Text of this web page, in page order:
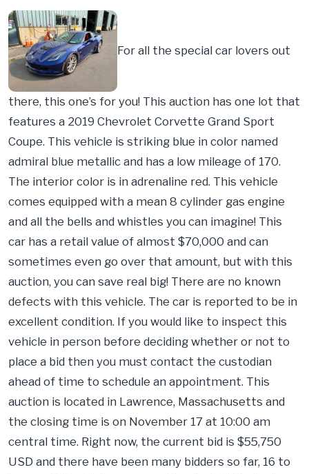
For all the special car lovers out
there, this one’s for you! This auction has one lot that
features a 2019 Chevrolet Corvette Grand Sport
Coupe. This vehicle is striking blue in color named
admiral blue metallic and has a low mileage of 170.
The interior color is in adrenaline red. This vehicle
comes equipped with a mean 8 cylinder gas engine
and all the bells and whistles you can imagine! This
car has a retail value of almost $70,000 and can
sometimes even go over that amount, but with this
auction, you can save real big! There are no known
defects with this vehicle. The car is reported to be in
excellent condition. If you would like to inspect this
vehicle in person before deciding whether or not to
place a bid then you must contact the custodian
ahead of time to schedule an appointment. This
auction is located in Lawrence, Massachusetts and
the closing time is on November 17 at 10:00 am
central time. Right now, the current bid is $55,750
USD and there have been many bidders so far, 16 to